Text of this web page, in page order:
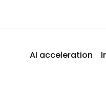
AI acceleration